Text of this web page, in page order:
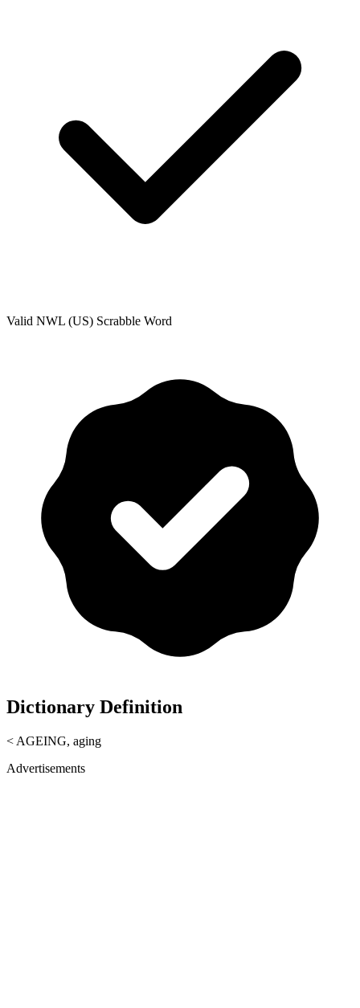
Valid NWL (US) Scrabble Word
Dictionary Definition
< AGEING, aging
Advertisements